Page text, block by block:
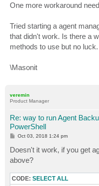
t
One more workaround
Tried starting a agent
that didn't work. Is there a
methods to use but no luck.
\Masonit
veremin
Product Manager
Re: way to run Agent
PowerShell
P
t
Oct 03, 2018 1:24 pm
Doesn't it work, if you get
above?
CODE: SELECT ALL